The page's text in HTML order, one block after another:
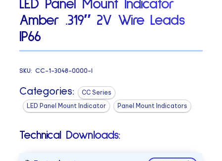
LED Panel Mount Indicator
Amber .319″ 2V Wire Leads
IP66
SKU:CC-1-3048-0000-I
Categories:
CC Series
LED Panel Mount Indicator
Panel Mount Indicators
Technical Downloads: